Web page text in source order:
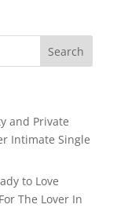
and Private
Intimate Single
to Love
The Lover In